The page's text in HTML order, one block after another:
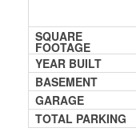
SQUARE
FOOTAGE
YEAR BUILT
BASEMENT
GARAGE
TOTAL PARKING